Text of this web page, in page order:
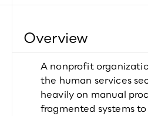
Overview
A nonprofit
the human services
heavily on manual
fragmented systems